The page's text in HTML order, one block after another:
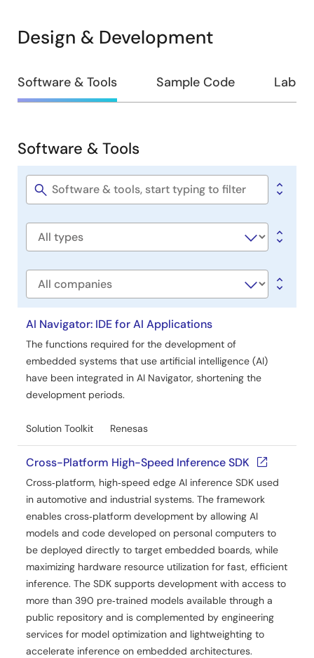
Design & Development
Design
&
Software & Tools Sample Code Lab
Software
&
Tools
Software & Tools
Software
Software
Company
AI Navigator: IDE for AI Applications
The functions required for the development of
embedded systems that use artificial intelligence (AI)
have been integrated in AI Navigator, shortening the
development periods.
Solution Toolkit Renesas
Cross-Platform High-Speed Inference SDK
Cross‑platform, high‑speed edge AI inference SDK used
in automotive and industrial systems. The framework
enables cross‑platform development by allowing AI
models and code developed on personal computers to
be deployed directly to target embedded boards, while
maximizing hardware resource utilization for fast, efficient
inference. The SDK supports development with access to
more than 390 pre‑trained models available through a
public repository and is complemented by engineering
services for model optimization and lightweighting to
accelerate inference on embedded architectures.